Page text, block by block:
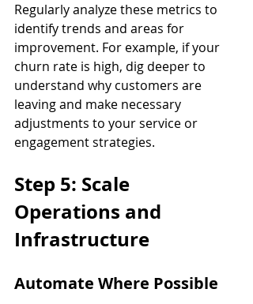
Regularly analyze these metrics to
identify trends and areas for
improvement. For example, if your
churn rate is high, dig deeper to
understand why customers are
leaving and make necessary
adjustments to your service or
engagement strategies.
Step 5: Scale
Operations and
Infrastructure
Automate Where Possible